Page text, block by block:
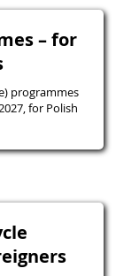
– for
programmes
for Polish